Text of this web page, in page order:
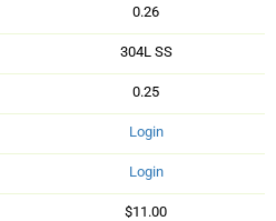
0.26
304L SS
0.25
Login
Login
$11.00